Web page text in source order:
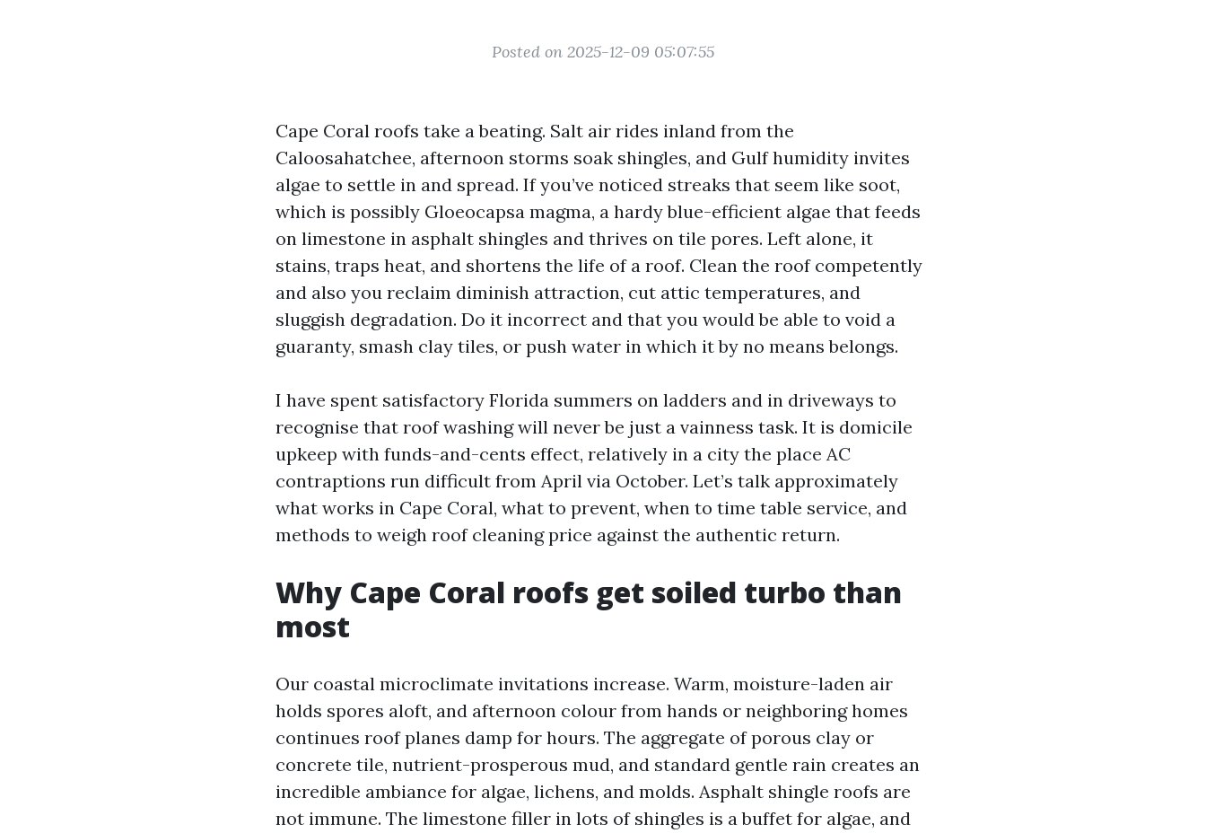
Posted on 2025-12-09 05:07:55
Cape Coral roofs take a beating. Salt air rides inland from the
Caloosahatchee, afternoon storms soak shingles, and Gulf humidity invites
algae to settle in and spread. If you’ve noticed streaks that seem like soot,
which is possibly Gloeocapsa magma, a hardy blue-efficient algae that feeds
on limestone in asphalt shingles and thrives on tile pores. Left alone, it
stains, traps heat, and shortens the life of a roof. Clean the roof competently
and also you reclaim diminish attraction, cut attic temperatures, and
sluggish degradation. Do it incorrect and that you would be able to void a
guaranty, smash clay tiles, or push water in which it by no means belongs.
I have spent satisfactory Florida summers on ladders and in driveways to
recognise that roof washing will never be just a vainness task. It is domicile
upkeep with funds-and-cents effect, relatively in a city the place AC
contraptions run difficult from April via October. Let’s talk approximately
what works in Cape Coral, what to prevent, when to time table service, and
methods to weigh roof cleaning price against the authentic return.
Why Cape Coral roofs get soiled turbo than
most
Our coastal microclimate invitations increase. Warm, moisture-laden air
holds spores aloft, and afternoon colour from hands or neighboring homes
continues roof planes damp for hours. The aggregate of porous clay or
concrete tile, nutrient-prosperous mud, and standard gentle rain creates an
incredible ambiance for algae, lichens, and molds. Asphalt shingle roofs are
not immune. The limestone filler in lots of shingles is a buffet for algae, and